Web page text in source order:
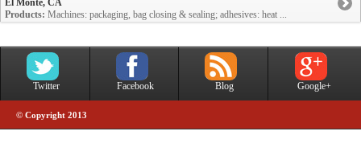
El Monte, CA
Products: Machines: packaging, bag closing & sealing; adhesives: heat ...
Twitter Facebook Blog Google+
© Copyright 2013